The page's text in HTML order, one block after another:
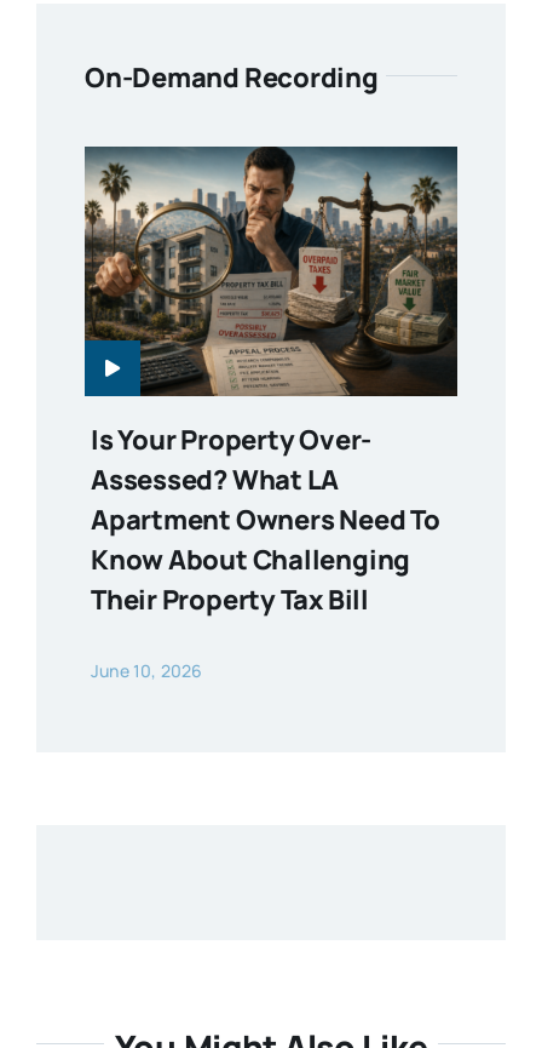
On-Demand Recording
Is Your Property Over-
Assessed? What LA
Apartment Owners Need To
Know About Challenging
Their Property Tax Bill
June 10, 2026